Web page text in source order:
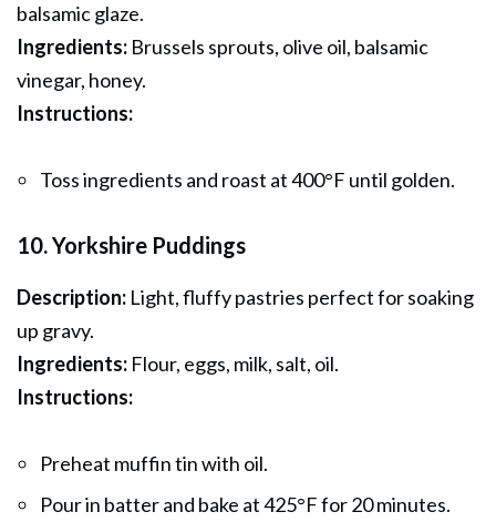
balsamic glaze.
Ingredients: Brussels sprouts, olive oil, balsamic
vinegar, honey.
Instructions:
Toss ingredients and roast at 400°F until golden.
10. Yorkshire Puddings
Description: Light, fluffy pastries perfect for soaking
up gravy.
Ingredients: Flour, eggs, milk, salt, oil.
Instructions:
Preheat muffin tin with oil.
Pour in batter and bake at 425°F for 20 minutes.